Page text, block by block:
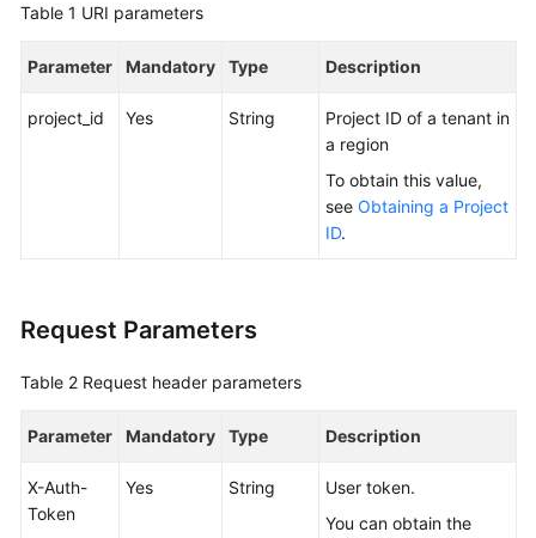
Reference
SDK
FAQs
Documents
Table 1 URI parameters
Parameter Mandatory Type Description
project_id Yes String
Project ID of a tenant in
a region
To obtain this value,
see Obtaining a Project
ID.
Request Parameters
Table 2 Request header parameters
Parameter Mandatory Type Description
X-Auth-
Token
Yes String
User token.
You can obtain the